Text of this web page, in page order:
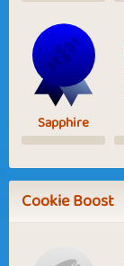
Sapphire
Cookie Boost